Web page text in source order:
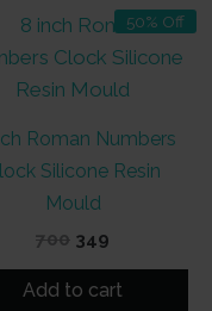
50% Off
Roman Numbers
Silicone Resin
Mould
700 Original
was:
349
is:
Add to cart